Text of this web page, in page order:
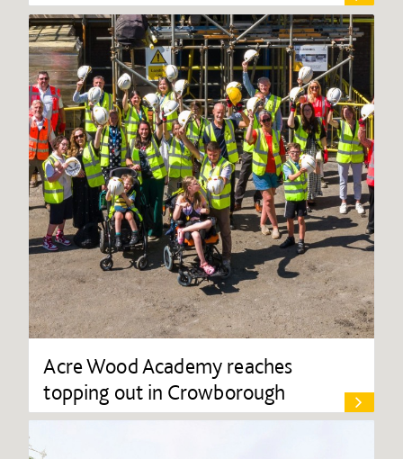
Acre Wood Academy reaches
topping out in Crowborough